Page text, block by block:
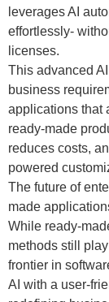
leverages AI
effortlessly-
licenses.
This advanced
business
applications that
ready-made
reduces costs,
powered
The future of
made
While ready-
methods still
frontier in
AI with a user-